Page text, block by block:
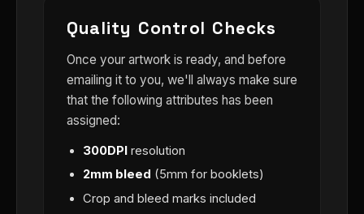
Quality Control Checks
Once your artwork is ready, and before
emailing it to you, we'll always make sure
that the following attributes has been
assigned:
300DPI resolution
2mm bleed (5mm for booklets)
Crop and bleed marks included